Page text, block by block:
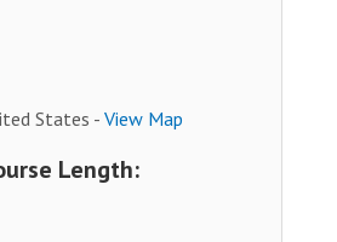
States - View Map
Length: